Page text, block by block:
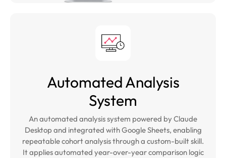
Automated Analysis
System
An automated analysis system powered by Claude
Desktop and integrated with Google Sheets, enabling
repeatable cohort analysis through a custom-built skill.
It applies automated year-over-year comparison logic